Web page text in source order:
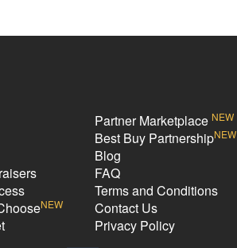
NEW
Partner Marketplace NEW
Best Buy PartnershipNEW
Blog
FAQ
Terms and Conditions
Contact Us
Privacy Policy